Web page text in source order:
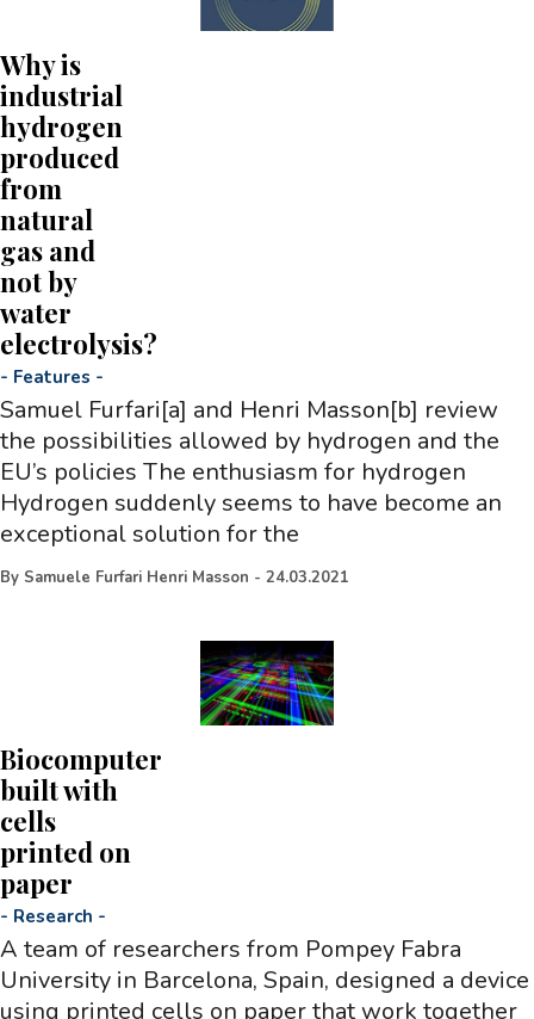
Why is
industrial
hydrogen
produced
from
natural
gas and
not by
water
electrolysis?
- Features -
Samuel Furfari[a] and Henri Masson[b] review
the possibilities allowed by hydrogen and the
EU’s policies The enthusiasm for hydrogen
Hydrogen suddenly seems to have become an
exceptional solution for the
By Samuele Furfari Henri Masson - 24.03.2021
Biocomputer
built with
cells
printed on
paper
- Research -
A team of researchers from Pompey Fabra
University in Barcelona, Spain, designed a device
using printed cells on paper that work together